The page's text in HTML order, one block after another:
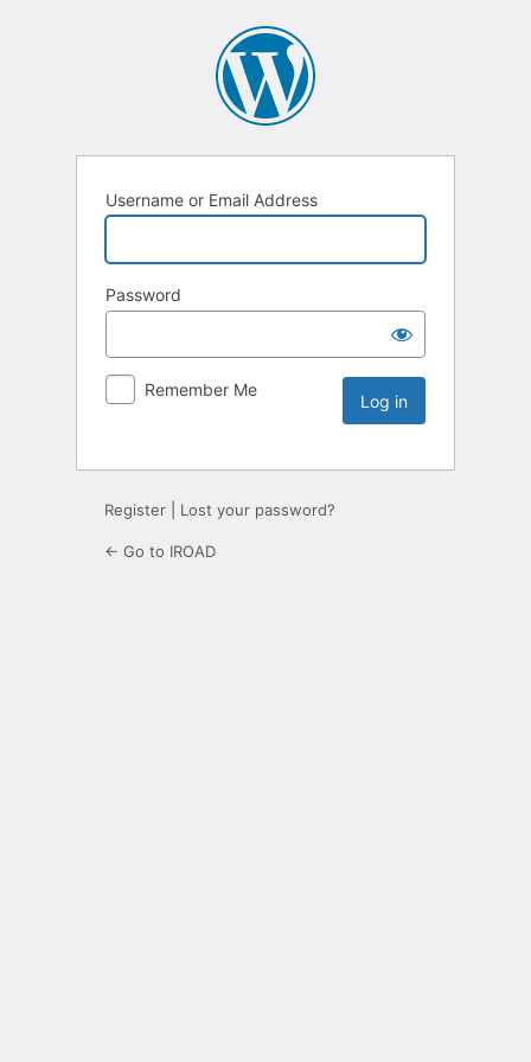
Username or Email Address
Password
Remember Me
Register Lost your password?
← Go to IROAD